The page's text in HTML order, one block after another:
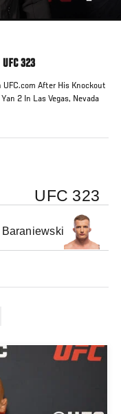
UFC 323
After His Knockout
2 In Las Vegas, Nevada
UFC 323
Baraniewski